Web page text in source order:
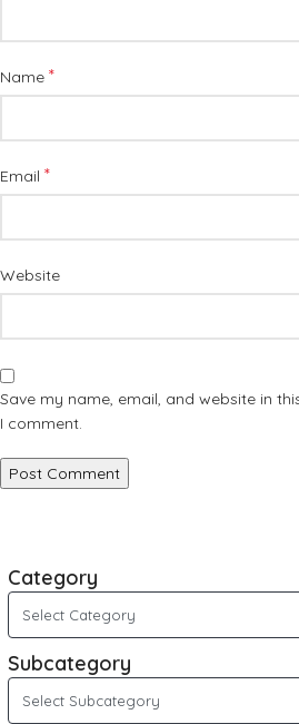
Name *
Email *
Website
Save my name, email, and website in
I comment.
Category
Subcategory